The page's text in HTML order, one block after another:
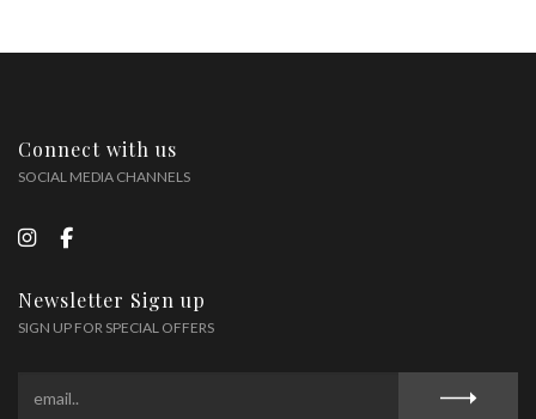
Connect with us
SOCIAL MEDIA CHANNELS
Newsletter Sign up
SIGN UP FOR SPECIAL OFFERS